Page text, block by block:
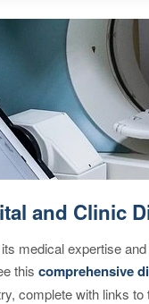
and Clinic
medical expertise
this comprehensive
complete with links